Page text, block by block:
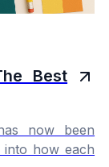
Best
now been
into how each